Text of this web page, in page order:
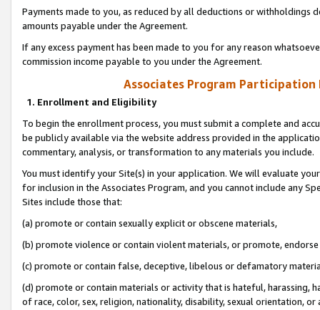
Payments made to you, as reduced by all deductions or
amounts payable under the Agreement.
If any excess payment has been made to you for any reason
commission income payable to you under the Agreement.
Associates Program Participation
1. Enrollment and Eligibility
To begin the enrollment process, you must submit a complete and
be publicly available via the website address provided in the
commentary, analysis, or transformation to any materials you include.
You must identify your Site(s) in your application. We will evaluate
for inclusion in the Associates Program, and you cannot include any
Sites include those that:
(a) promote or contain sexually explicit or obscene materials,
(b) promote violence or contain violent materials, or promote,
(c) promote or contain false, deceptive, libelous or defamatory
(d) promote or contain materials or activity that is hateful, harassing,
of race, color, sex, religion, nationality, disability, sexual orientation, or